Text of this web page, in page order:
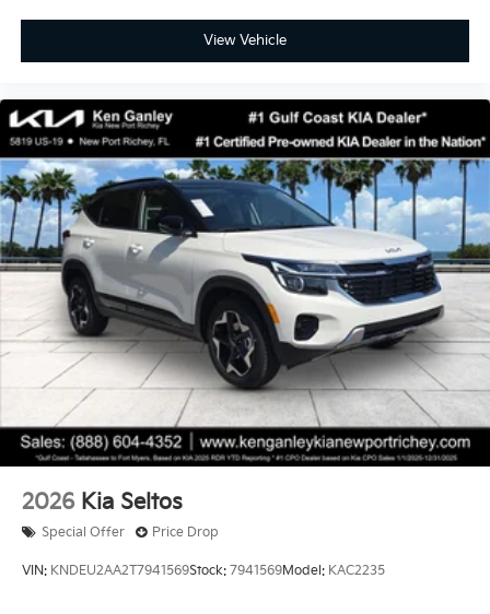
View Vehicle
2026 Kia Seltos
Special Offer Price Drop
VIN: KNDEU2AA2T7941569Stock: 7941569Model: KAC2235